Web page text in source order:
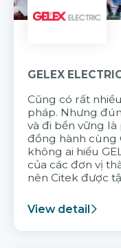
GELEX
Cũng có rất
pháp. Nhưng
và đi bền vững
đồng hành cùng
không ai hiểu
của các đơn vị
nên Citek được
View detail